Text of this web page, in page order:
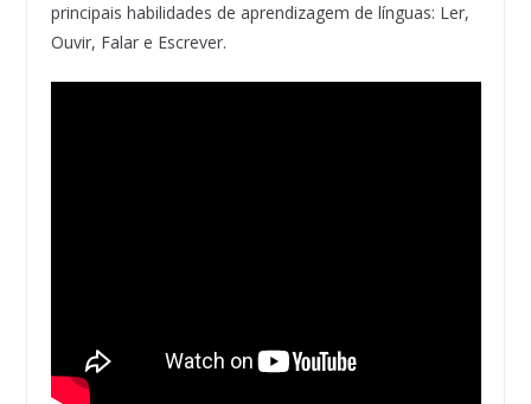
principais habilidades de aprendizagem de línguas: Ler,
Ouvir, Falar e Escrever.